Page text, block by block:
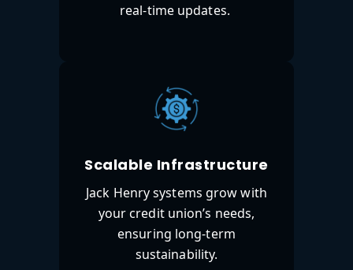
real-time updates.
Scalable Infrastructure
Jack Henry systems grow with
your credit union’s needs,
ensuring long-term
sustainability.